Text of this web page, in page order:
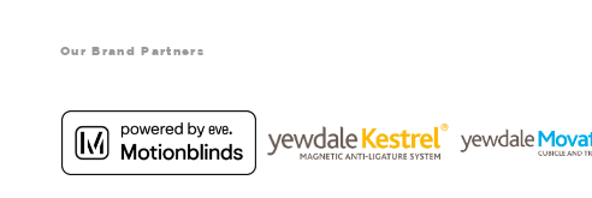
Our Brand Partners